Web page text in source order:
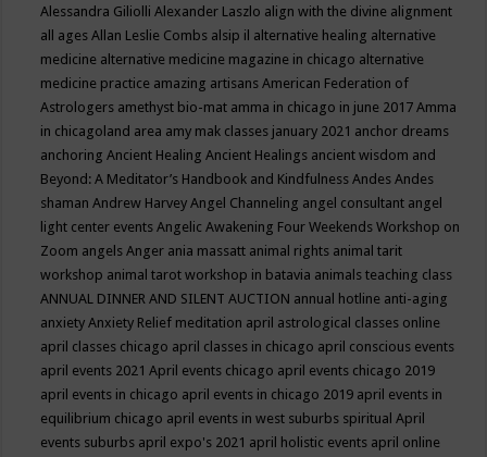
Alessandra GiliolliAlexander Laszlo align with the divine alignment
all agesAllan Leslie Combs alsip il alternative healing alternative
medicine alternative medicine magazine in chicago alternative
medicine practice amazing artisansAmerican Federation of
Astrologers amethyst bio-mat amma in chicago in june 2017Amma
in chicagoland area amy mak classes january 2021 anchor dreams
anchoringAncient HealingAncient Healings ancient wisdom and
Beyond: A Meditator’s Handbook and KindfulnessAndesAndes
shamanAndrew HarveyAngel Channeling angel consultant angel
light center eventsAngelic Awakening Four Weekends Workshop on
Zoom angelsAnger ania massatt animal rights animal tarit
workshop animal tarot workshop in batavia animals teaching class
ANNUAL DINNER AND SILENT AUCTION annual hotline anti-aging
anxietyAnxiety Relief meditation april astrological classes online
april classes chicago april classes in chicago april conscious events
april events 2021April events chicago april events chicago 2019
april events in chicago april events in chicago 2019 april events in
equilibrium chicago april events in west suburbs spiritualApril
events suburbs april expo's 2021 april holistic events april online